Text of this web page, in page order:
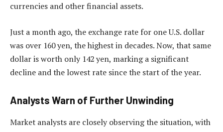
currencies and other financial assets.
Just a month ago, the exchange rate for one U.S. dollar
was over 160 yen, the highest in decades. Now, that same
dollar is worth only 142 yen, marking a significant
decline and the lowest rate since the start of the year.
Analysts Warn of Further Unwinding
Market analysts are closely observing the situation, with